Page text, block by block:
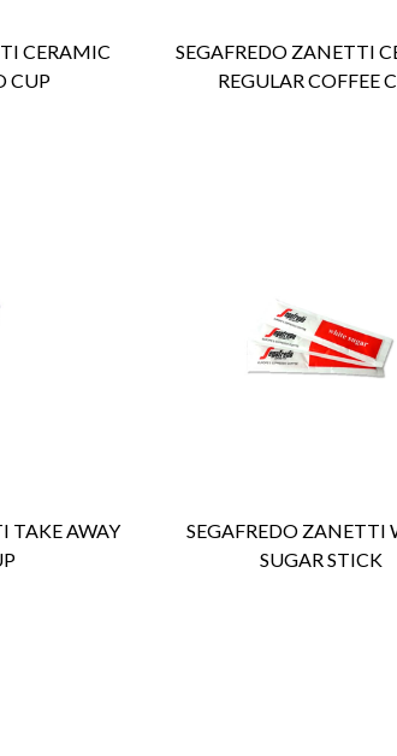
CERAMIC
CUP
SEGAFREDO ZANETTI
REGULAR COFFEE
TAKE AWAY
SEGAFREDO ZANETTI
SUGAR STICK